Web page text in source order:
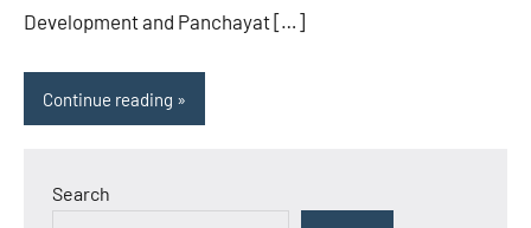
Development and Panchayat […]
Continue reading
Search